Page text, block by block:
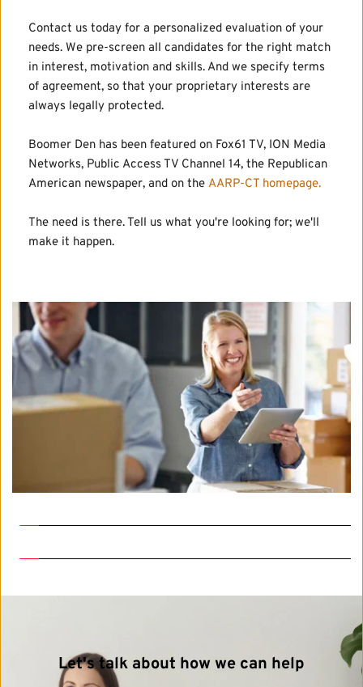
Contact us today for a personalized evaluation of your
needs. We pre-screen all candidates for the right match
in interest, motivation and skills. And we specify terms
of agreement, so that your proprietary interests are
always legally protected.
Boomer Den has been featured on Fox61 TV, ION Media
Networks, Public Access TV Channel 14, the Republican
American newspaper, and on the AARP-CT homepage.
The need is there. Tell us what you're looking for; we'll
make it happen.
Let's talk about how we can help